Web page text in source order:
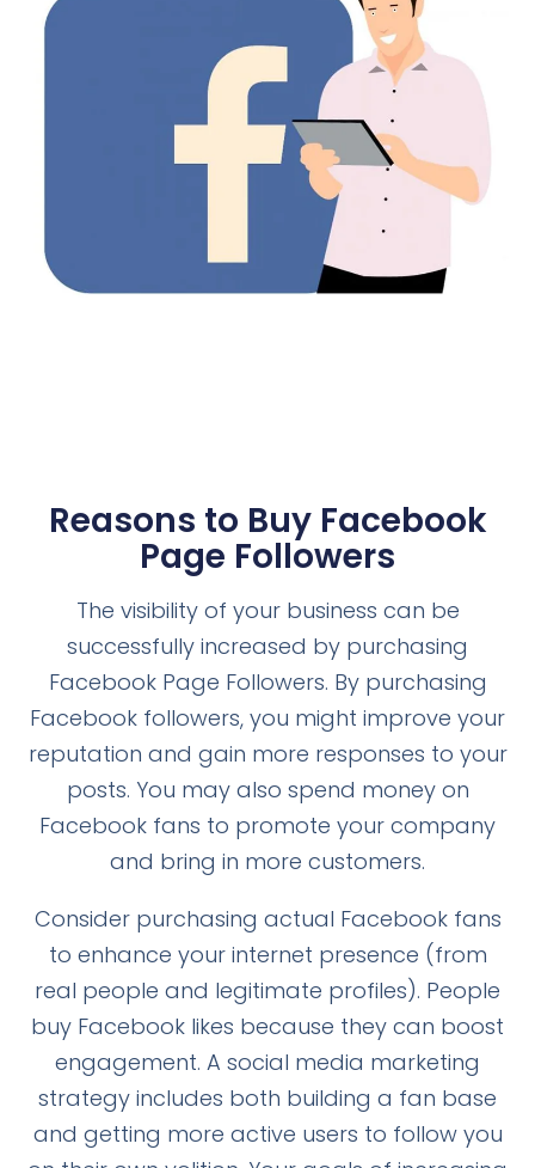
Reasons to Buy Facebook
Page Followers
The visibility of your business can be
successfully increased by purchasing
Facebook Page Followers. By purchasing
Facebook followers, you might improve your
reputation and gain more responses to your
posts. You may also spend money on
Facebook fans to promote your company
and bring in more customers.
Consider purchasing actual Facebook fans
to enhance your internet presence (from
real people and legitimate profiles). People
buy Facebook likes because they can boost
engagement. A social media marketing
strategy includes both building a fan base
and getting more active users to follow you